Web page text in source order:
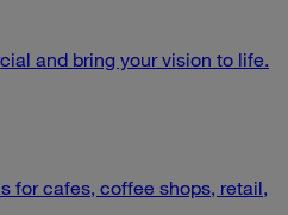
and bring your vision to life.
for cafes, coffee shops, retail,